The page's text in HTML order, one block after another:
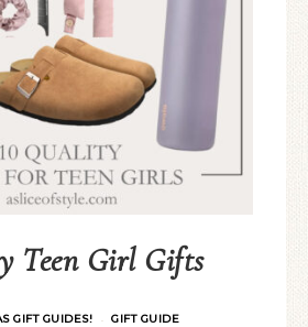
Teen Girl Gifts
GIFT GUIDES! · GIFT GUIDE